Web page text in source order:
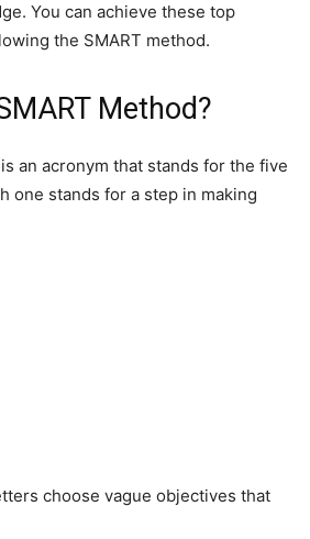
You can achieve these top
the SMART method.
Method?
an acronym that stands for the five
one stands for a step in making
choose vague objectives that